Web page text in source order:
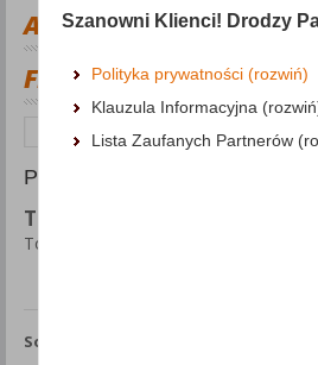
ALL CATEGORIES
FILTERS
Office appliances and
PRODUCTS FOUND: 9
TORCHES
Torches
Sort by
Szanowni Klienci! Drodzy
Polityka prywatności (rozwiń)
Klauzula Informacyjna
Lista Zaufanych Partnerów